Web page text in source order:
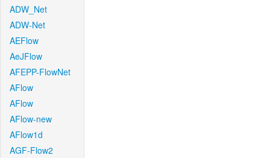
ADW_Net
ADW-Net
AEFlow
AeJFlow
AFEPP-FlowNet
AFlow
AFlow
AFlow-new
AFlow1d
AGF-Flow2